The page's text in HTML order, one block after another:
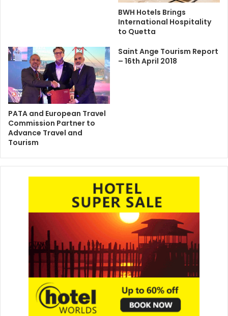
BWH Hotels Brings
International Hospitality
to Quetta
PATA and European Travel
Commission Partner to
Advance Travel and
Tourism
Saint Ange Tourism Report
– 16th April 2018